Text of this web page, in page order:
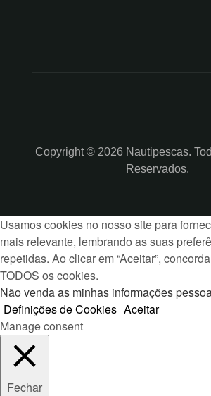
Copyright © 2026 Nautipescas.
Reservados.
Usamos cookies no nosso site para
mais relevante, lembrando as suas
repetidas. Ao clicar em “Aceitar”,
TODOS os cookies.
Não venda as minhas informações
Definições de Cookies Aceitar
Manage consent
Fechar